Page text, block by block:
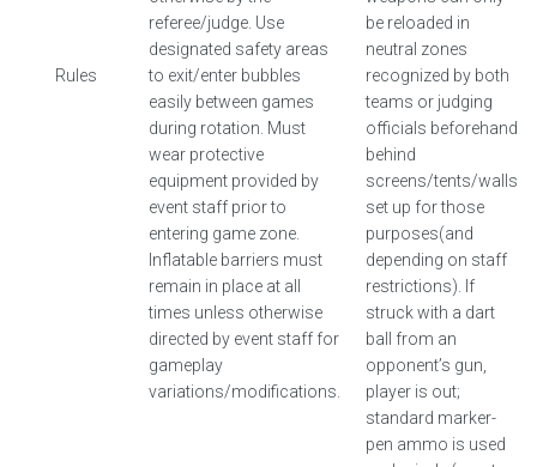
Rules
referee/judge. Use
designated safety areas
to exit/enter bubbles
easily between games
during rotation. Must
wear protective
equipment provided by
event staff prior to
entering game zone.
Inflatable barriers must
remain in place at all
times unless otherwise
directed by event staff for
gameplay
variations/modifications.
be reloaded in
neutral zones
recognized by both
teams or judging
officials beforehand
behind
screens/tents/walls
set up for those
purposes(and
depending on staff
restrictions). If
struck with a dart
ball from an
opponent’s gun,
player is out;
standard marker-
pen ammo is used